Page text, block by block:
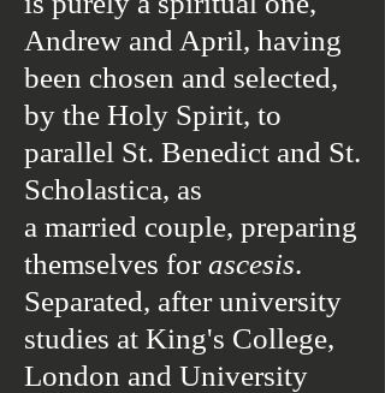
Andrew and April, having
been chosen and selected,
by the Holy Spirit, to
parallel St. Benedict and St.
Scholastica, as
a married couple, preparing
themselves for ascesis.
Separated, after university
studies at King's College,
London and University